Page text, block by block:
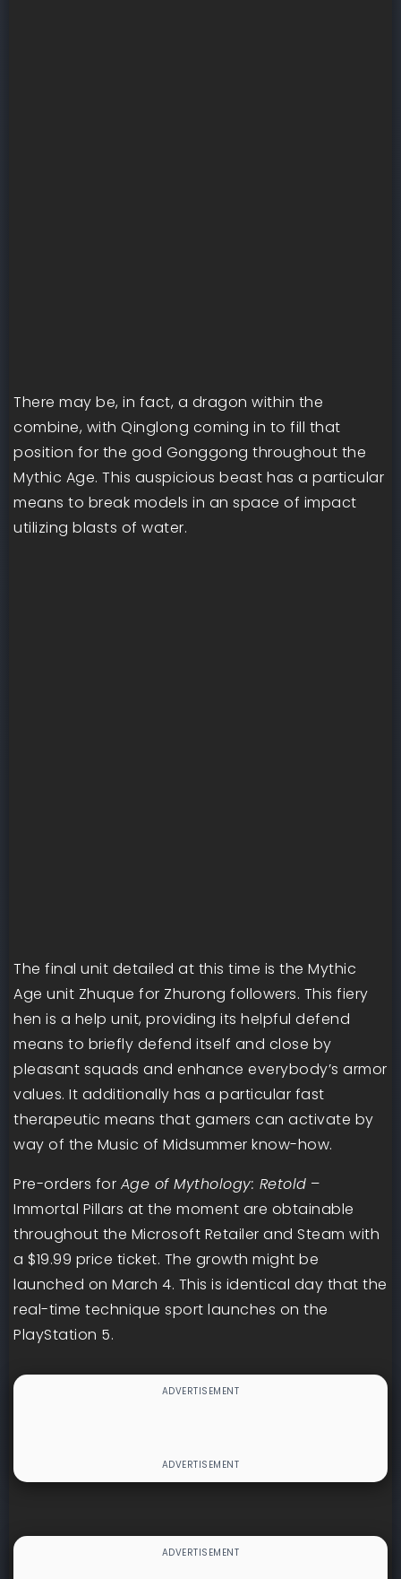
There may be, in fact, a dragon within the
combine, with Qinglong coming in to fill that
position for the god Gonggong throughout the
Mythic Age. This auspicious beast has a particular
means to break models in an space of impact
utilizing blasts of water.
The final unit detailed at this time is the Mythic
Age unit Zhuque for Zhurong followers. This fiery
hen is a help unit, providing its helpful defend
means to briefly defend itself and close by
pleasant squads and enhance everybody’s armor
values. It additionally has a particular fast
therapeutic means that gamers can activate by
way of the Music of Midsummer know-how.
Pre-orders for Age of Mythology: Retold –
Immortal Pillars at the moment are obtainable
throughout the Microsoft Retailer and Steam with
a $19.99 price ticket. The growth might be
launched on March 4. This is identical day that the
real-time technique sport launches on the
PlayStation 5.